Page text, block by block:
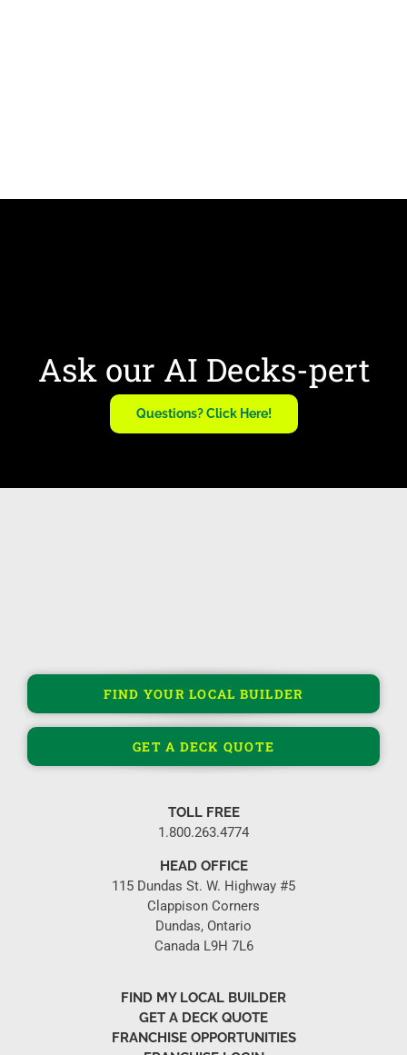
Ask our AI Decks-pert
Questions? Click Here!
FIND YOUR LOCAL BUILDER
GET A DECK QUOTE
TOLL FREE
1.800.263.4774
HEAD OFFICE
115 Dundas St. W. Highway #5
Clappison Corners
Dundas, Ontario
Canada L9H 7L6
FIND MY LOCAL BUILDER
GET A DECK QUOTE
FRANCHISE OPPORTUNITIES